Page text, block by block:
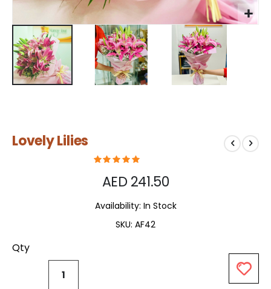
to
Lovely Lilies
AED 241.50
Availability: In Stock
SKU AF42
Qty